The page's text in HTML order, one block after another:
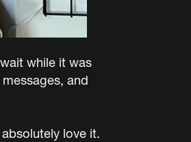
while it was
and
love it.